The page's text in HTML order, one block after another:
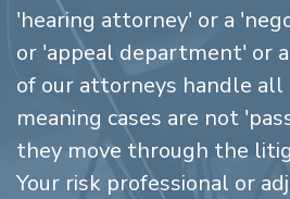
'hearing attorney' or a
or 'appeal department' or
of our attorneys handle all
meaning cases are not
they move through the
Your risk professional or